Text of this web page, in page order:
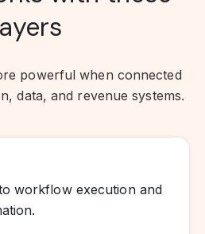
powerful when connected
data, and revenue systems.
workflow execution and